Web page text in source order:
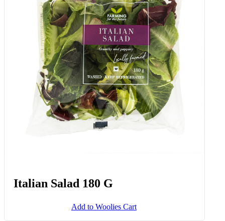
Italian Salad 180 G
Add to Woolies Cart